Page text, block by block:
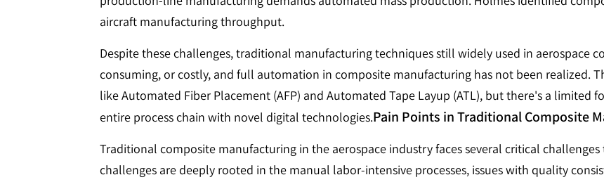
aircraft manufacturing throughput.
Despite these challenges, traditional manufacturing techniques still widely used in aerospace
consuming, or costly, and full automation in composite manufacturing has not been realized.
like Automated Fiber Placement (AFP) and Automated Tape Layup (ATL), but there's a limited
entire process chain with novel digital technologies.Pain Points in Traditional Composite
Traditional composite manufacturing in the aerospace industry faces several critical
challenges are deeply rooted in the manual labor-intensive processes, issues with quality